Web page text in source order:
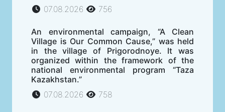
07.08.2026
756
An environmental campaign, “A Clean
Village is Our Common Cause,” was held
in the village of Prigorodnoye. It was
organized within the framework of the
national environmental program “Taza
Kazakhstan.”
07.08.2026
758